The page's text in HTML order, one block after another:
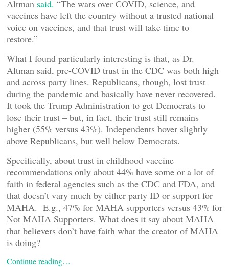
Altman said. “The wars over COVID, science, and
vaccines have left the country without a trusted national
voice on vaccines, and that trust will take time to
restore.”
What I found particularly interesting is that, as Dr.
Altman said, pre-COVID trust in the CDC was both high
and across party lines. Republicans, though, lost trust
during the pandemic and basically have never recovered.
It took the Trump Administration to get Democrats to
lose their trust – but, in fact, their trust still remains
higher (55% versus 43%). Independents hover slightly
above Republicans, but well below Democrats.
Specifically, about trust in childhood vaccine
recommendations only about 44% have some or a lot of
faith in federal agencies such as the CDC and FDA, and
that doesn’t vary much by either party ID or support for
MAHA. E.g., 47% for MAHA supporters versus 43% for
Not MAHA Supporters. What does it say about MAHA
that believers don’t have faith what the creator of MAHA
is doing?
Continue reading…